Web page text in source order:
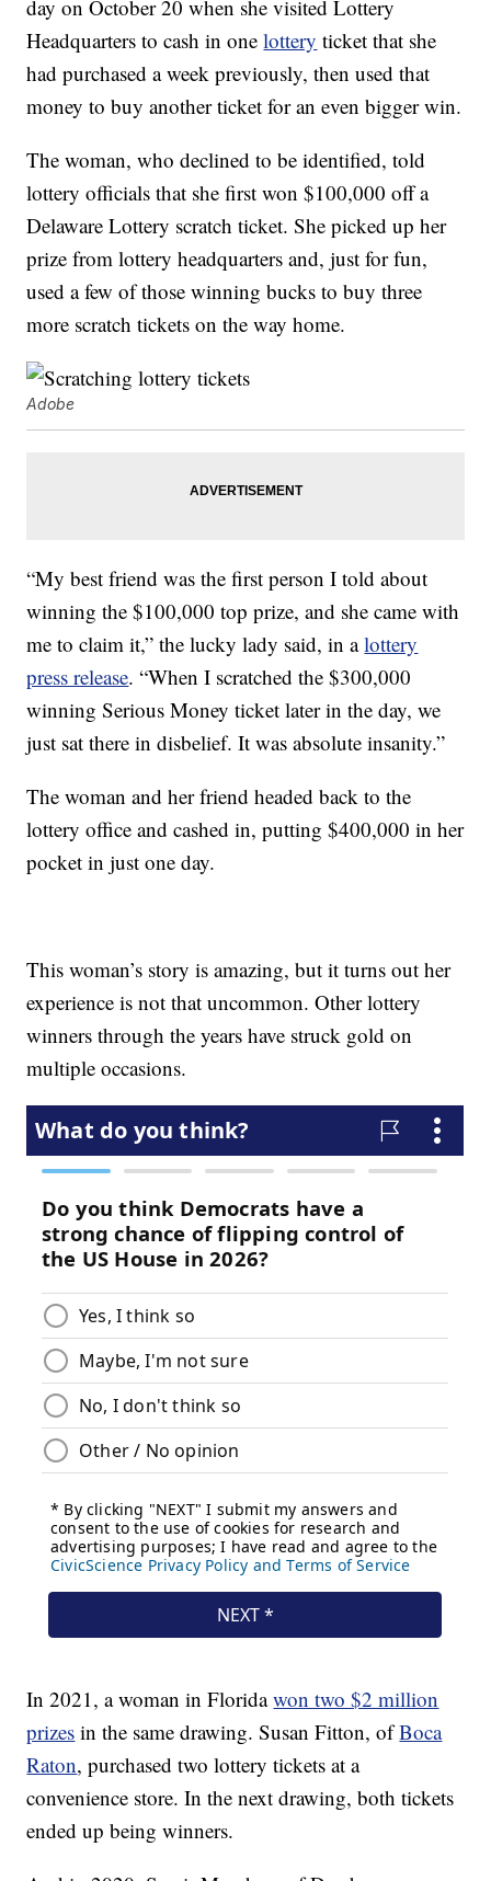
day on October 20 when she visited Lottery
Headquarters to cash in onelottery ticket that she
had purchased a week previously, then used that
money to buy another ticket for an even bigger win.
The woman, who declined to be identified, told
lottery officials that she first won $100,000 off a
Delaware Lottery scratch ticket. She picked up her
prize from lottery headquarters and, just for fun,
used a few of those winning bucks to buy three
more scratch tickets on the way home.
Adobe
“My best friend was the first person I told about
winning the $100,000 top prize, and she came with
me to claim it,” the lucky lady said, in alottery
press release. “When I scratched the $300,000
winning Serious Money ticket later in the day, we
just sat there in disbelief. It was absolute insanity.”
The woman and her friend headed back to the
lottery office and cashed in, putting $400,000 in her
pocket in just one day.
This woman’s story is amazing, but it turns out her
experience is not that uncommon. Other lottery
winners through the years have struck gold on
multiple occasions.
In 2021, a woman in Floridawon two $2 million
prizes in the same drawing. Susan Fitton, ofBoca
Raton, purchased two lottery tickets at a
convenience store. In the next drawing, both tickets
ended up being winners.